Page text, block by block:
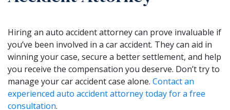
Hiring an auto accident attorney can prove invaluable if
you’ve been involved in a car accident. They can aid in
winning your case, secure a better settlement, and help
you receive the compensation you deserve. Don’t try to
manage your car accident case alone. Contact an
experienced auto accident attorney today for a free
consultation.